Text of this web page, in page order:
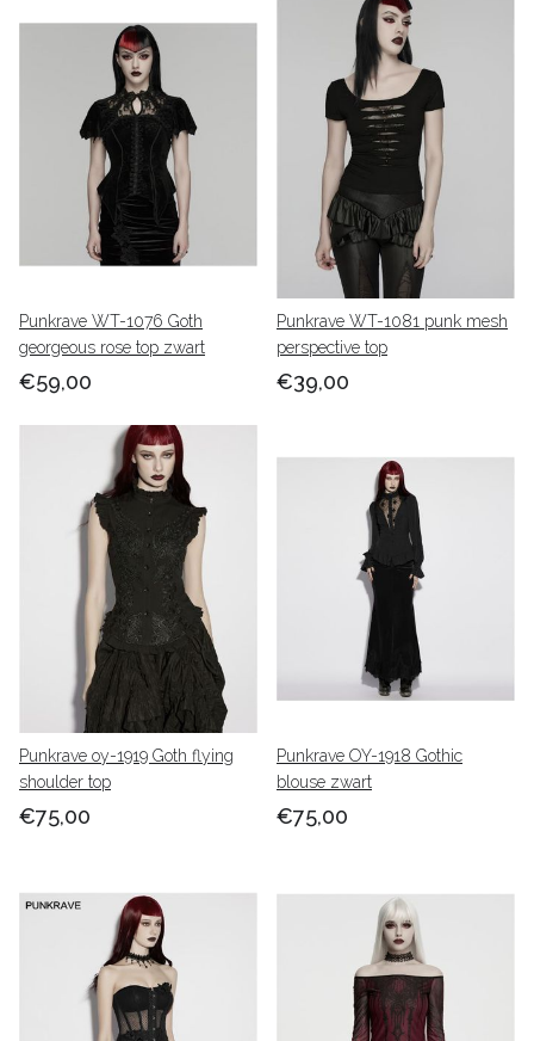
Punkrave WT-1076 Goth
georgeous rose top zwart
€59,00
Punkrave WT-1081 punk mesh
perspective top
€39,00
Punkrave oy-1919 Goth flying
shoulder top
€75,00
Punkrave OY-1918 Gothic
blouse zwart
€75,00